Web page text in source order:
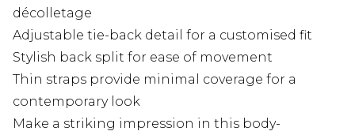
décolletage
Adjustable tie-back detail for a customised fit
Stylish back split for ease of movement
Thin straps provide minimal coverage for a
contemporary look
Make a striking impression in this body-